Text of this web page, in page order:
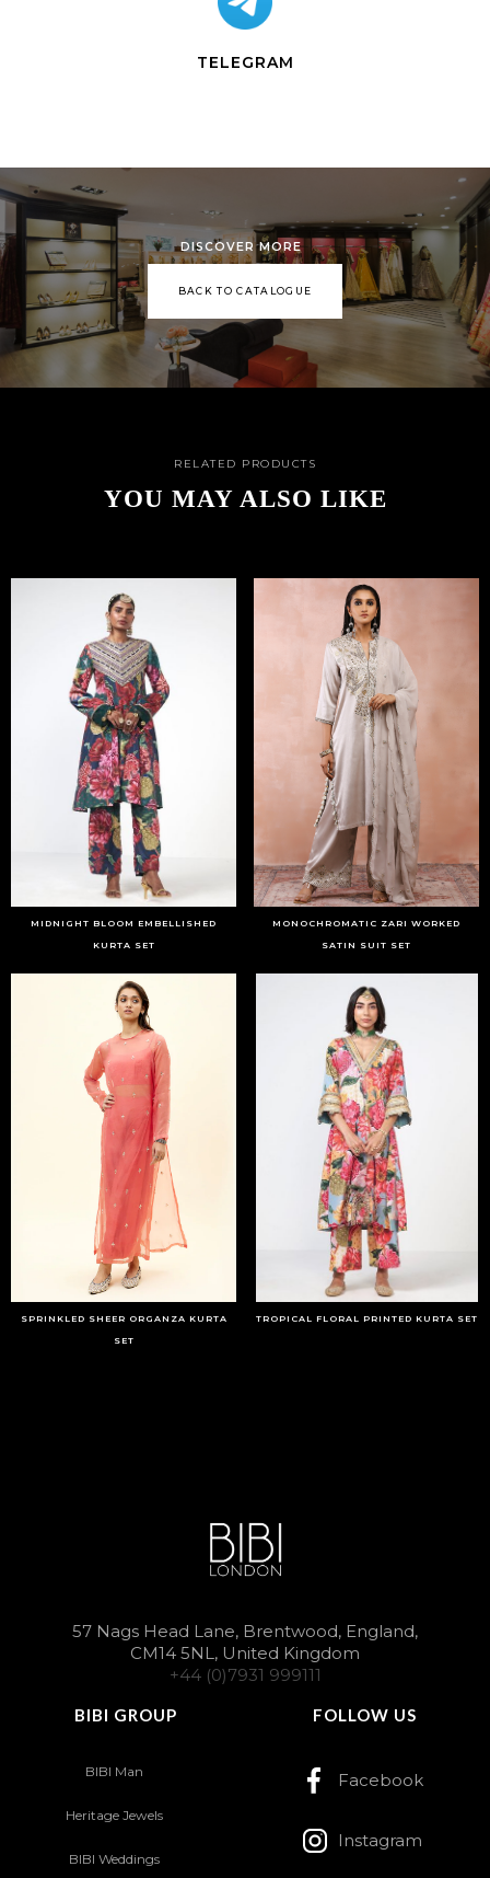
TELEGRAM
DISCOVER MORE
BACK TO CATALOGUE
RELATED PRODUCTS
YOU MAY ALSO LIKE
MIDNIGHT BLOOM EMBELLISHED
KURTA SET
MONOCHROMATIC ZARI WORKED
SATIN SUIT SET
SPRINKLED SHEER ORGANZA KURTA
SET
TROPICAL FLORAL PRINTED KURTA SET
57 Nags Head Lane, Brentwood, England,
CM14 5NL, United Kingdom
+44 (0)7931 999111
BIBI GROUP
BIBI Man
Heritage Jewels
BIBI Weddings
FOLLOW US
Facebook
Instagram